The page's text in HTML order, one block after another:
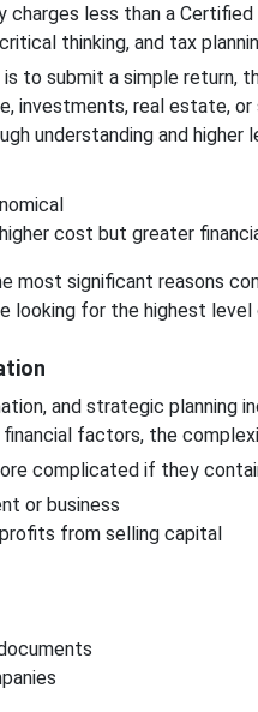
less than a
thinking, and tax
to submit a simple return,
investments, real estate,
understanding and
cost but greater
most significant reasons
looking for the highest
and strategic planning
factors, the
complicated if they
or business
from selling capital